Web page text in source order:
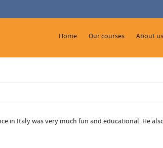
Home Our courses About us
in Italy was very much fun and educational. He